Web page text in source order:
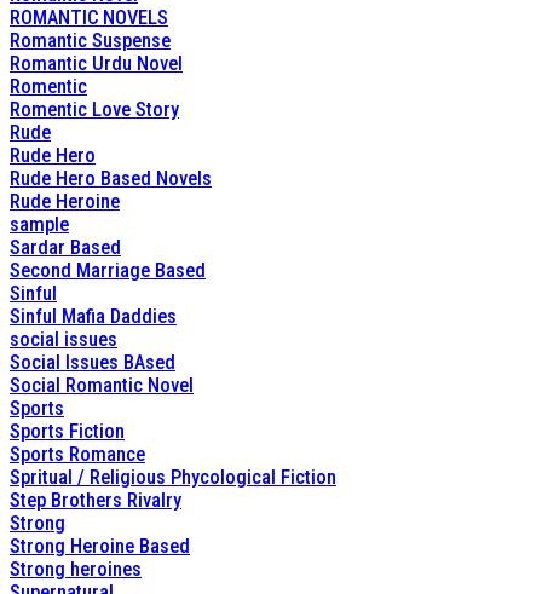
ROMANTIC NOVELS
Romantic Suspense
Romantic Urdu Novel
Romentic
Romentic Love Story
Rude
Rude Hero
Rude Hero Based Novels
Rude Heroine
sample
Sardar Based
Second Marriage Based
Sinful
Sinful Mafia Daddies
social issues
Social Issues BAsed
Social Romantic Novel
Sports
Sports Fiction
Sports Romance
Spritual / Religious Phycological Fiction
Step Brothers Rivalry
Strong
Strong Heroine Based
Strong heroines